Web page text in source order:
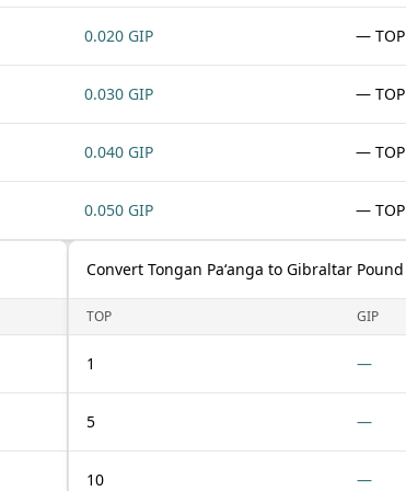
0.020 GIP — TOP
0.030 GIP — TOP
0.040 GIP — TOP
0.050 GIP — TOP
Convert Tongan Paʻanga to Gibraltar Pound
TOP GIP
1 —
5 —
10 —